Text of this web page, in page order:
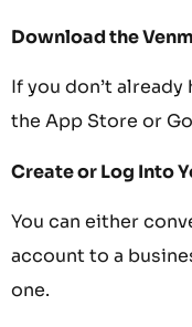
Download the
If you don’t
the App Store or
Create or Log Into
You can either
account to a
one.